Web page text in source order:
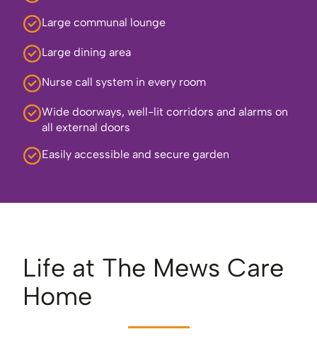
Large communal lounge
Large dining area
Nurse call system in every room
Wide doorways, well-lit corridors and alarms on
all external doors
Easily accessible and secure garden
Life at The Mews Care
Home